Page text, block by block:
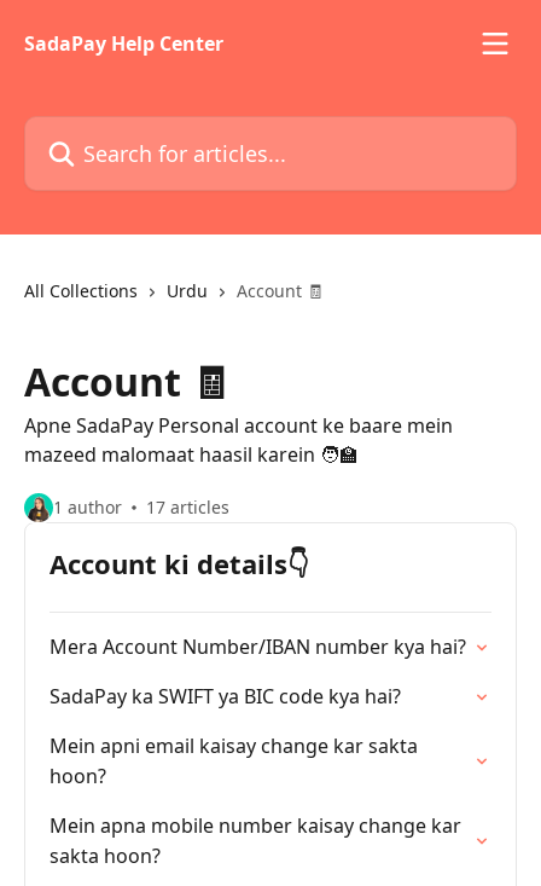
SadaPay Help Center
Search for articles...
All Collections Urdu Account 🧾
Account 🧾
Apne SadaPay Personal account ke baare mein
mazeed malomaat haasil karein 🧑‍🏫
1 author 17 articles
Account ki details👇
Mera Account Number/IBAN number kya hai?
SadaPay ka SWIFT ya BIC code kya hai?
Mein apni email kaisay change kar sakta
hoon?
Mein apna mobile number kaisay change kar
sakta hoon?